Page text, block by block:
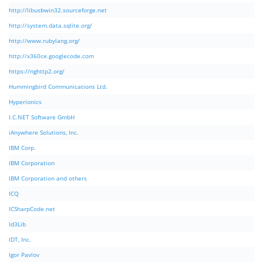
http://libusbwin32.sourceforge.net
http://system.data.sqlite.org/
http://www.rubylang.org/
http://x360ce.googlecode.com
https://nghttp2.org/
Hummingbird Communications Ltd.
Hyperionics
I.C.NET Software GmbH
iAnywhere Solutions, Inc.
IBM Corp.
IBM Corporation
IBM Corporation and others
ICQ
ICSharpCode.net
Id3Lib
IDT, Inc.
Igor Pavlov